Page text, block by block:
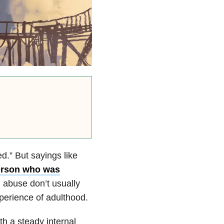
But sayings like
who was
don’t usually
of adulthood.
a steady internal